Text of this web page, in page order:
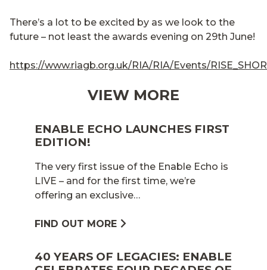
There’s a lot to be excited by as we look to the
future – not least the awards evening on 29th June!
https://www.riagb.org.uk/RIA/RIA/Events/
VIEW MORE
ENABLE ECHO LAUNCHES FIRST
EDITION!
The very first issue of the Enable Echo is
LIVE – and for the first time, we’re
offering an exclusive…
FIND OUT MORE
40 YEARS OF LEGACIES: ENABLE